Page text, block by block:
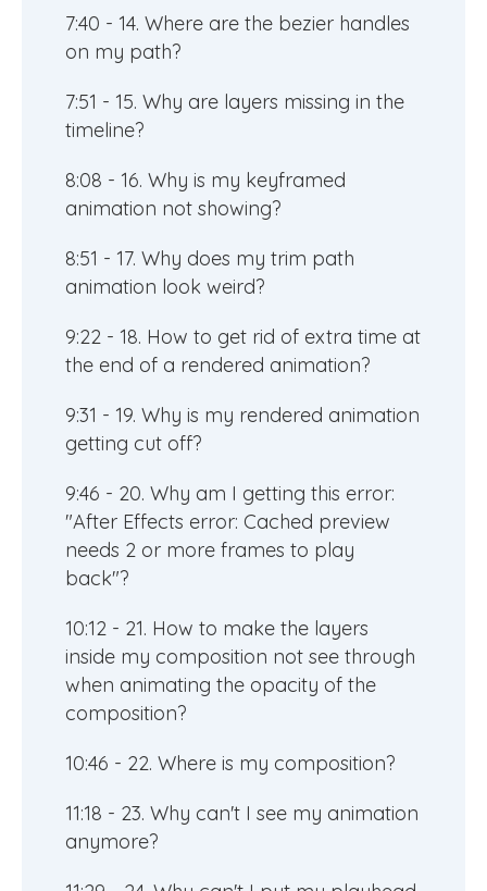
7:40 - 14. Where are the bezier handles
on my path?
7:51 - 15. Why are layers missing in the
timeline?
8:08 - 16. Why is my keyframed
animation not showing?
8:51 - 17. Why does my trim path
animation look weird?
9:22 - 18. How to get rid of extra time at
the end of a rendered animation?
9:31 - 19. Why is my rendered animation
getting cut off?
9:46 - 20. Why am I getting this error:
"After Effects error: Cached preview
needs 2 or more frames to play
back"?
10:12 - 21. How to make the layers
inside my composition not see through
when animating the opacity of the
composition?
10:46 - 22. Where is my composition?
11:18 - 23. Why can't I see my animation
anymore?